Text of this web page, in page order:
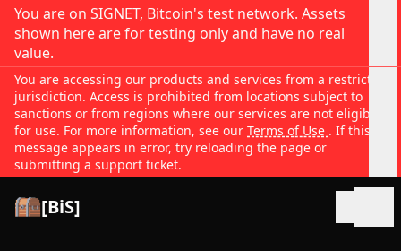
You are on SIGNET, Bitcoin's test network. Assets
shown here are for testing only and have no real
value.
You are accessing our products and services from a restricted
jurisdiction. Access is prohibited from locations subject to
sanctions or from regions where our services are not eligible
for use. For more information, see our Terms of Use . If this
message appears in error, try reloading the page or
submitting a support ticket.
[BiS]